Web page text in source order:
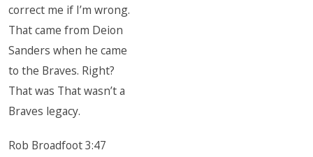
correct me if I’m wrong.
That came from Deion
Sanders when he came
to the Braves. Right?
That was That wasn’t a
Braves legacy.
Rob Broadfoot 3:47